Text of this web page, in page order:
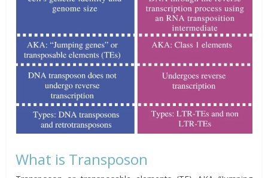
What is Transposon